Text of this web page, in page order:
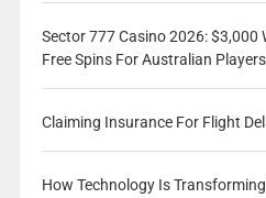
Sector 777 Casino 2026: $3,000
Free Spins For Australian Players
Claiming Insurance For Flight
How Technology Is